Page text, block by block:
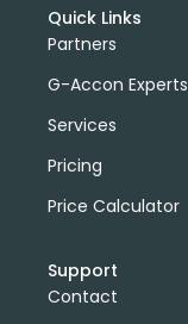
Quick Links
Partners
G-Accon Experts
Services
Pricing
Price Calculator
Support
Contact